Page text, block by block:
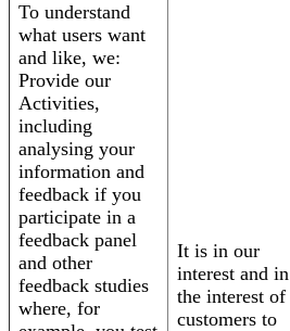
To understand
what users want
and like, we:
Provide our
Activities,
including
analysing your
information and
feedback if you
participate in a
feedback panel
and other
feedback studies
where, for
It is in our
interest and in
the interest of
customers to